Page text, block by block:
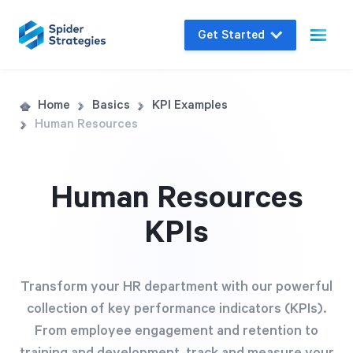
Get Started
Live Demo
Join us for a one-on-one interactive session
Book a Demo
Home Basics
KPI Examples
Human Resources
Human Resources
KPIs
Transform your HR department with our powerful
collection of key performance indicators (KPIs).
From employee engagement and retention to